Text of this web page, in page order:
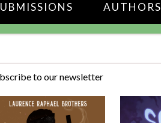
AUTHORS
to our newsletter